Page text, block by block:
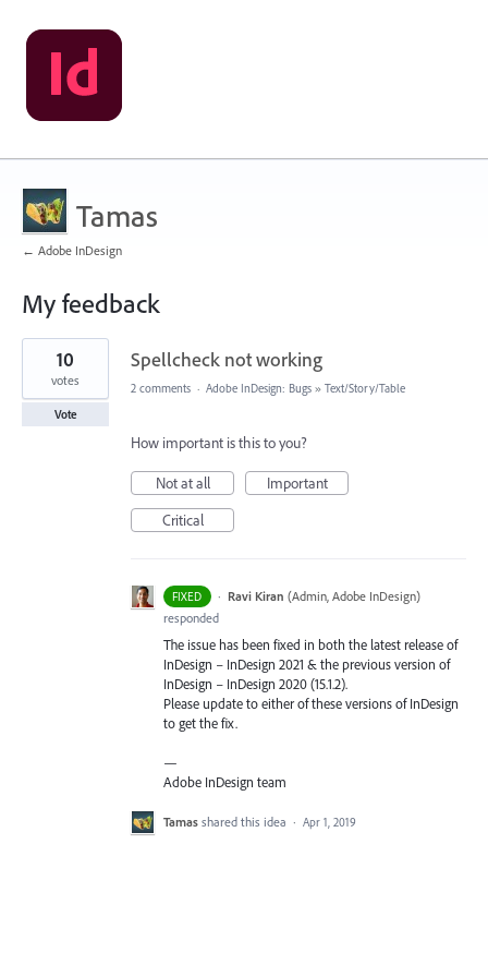
Tamas
← Adobe InDesign
My feedback
1
found
Spellcheck not working
10
votes
Vote
2 comments · Adobe InDesign: Bugs » Text/Story/Table
How important is this to you?
Not at all
Important
Critical
FIXED · Ravi Kiran (Admin, Adobe InDesign)
responded
The issue has been fixed in both the latest release of
InDesign – InDesign 2021 & the previous version of
InDesign – InDesign 2020 (15.1.2).
Please update to either of these versions of InDesign
to get the fix.
—
Adobe InDesign team
Tamas shared this idea · Apr 1, 2019